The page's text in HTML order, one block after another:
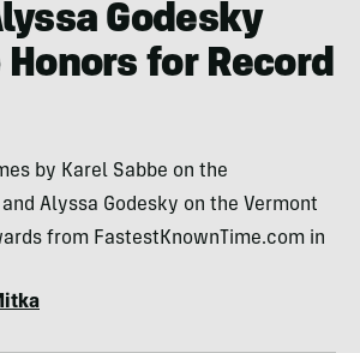
Godesky
Honors for Record
by Karel Sabbe on the
Alyssa Godesky on the Vermont
from FastestKnownTime.com in